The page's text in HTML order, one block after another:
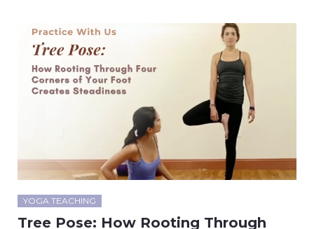
YOGA TEACHING
Tree Pose: How Rooting Through